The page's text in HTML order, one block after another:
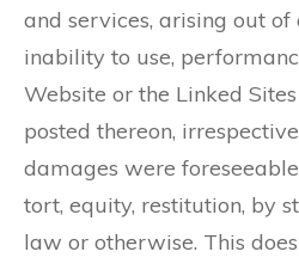
and services, arising out of
inability to use,
Website or the Linked
posted thereon,
damages were
tort, equity, restitution, by
law or otherwise. This